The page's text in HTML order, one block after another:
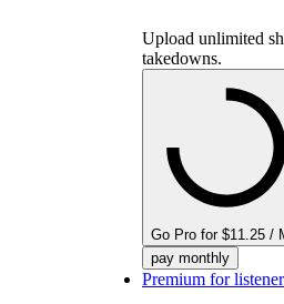
Upload unlimited
takedowns.
Go Pro for $11.25 /
pay monthly
Premium for